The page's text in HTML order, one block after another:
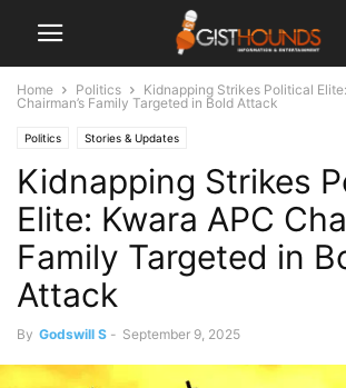
Home Politics
Kidnapping Strikes Political
Chairman’s Family Targeted in Bold Attack
Politics Stories & Updates
Kidnapping Strikes
Elite: Kwara APC
Family Targeted in
Attack
By Godswill S - September 9, 2025